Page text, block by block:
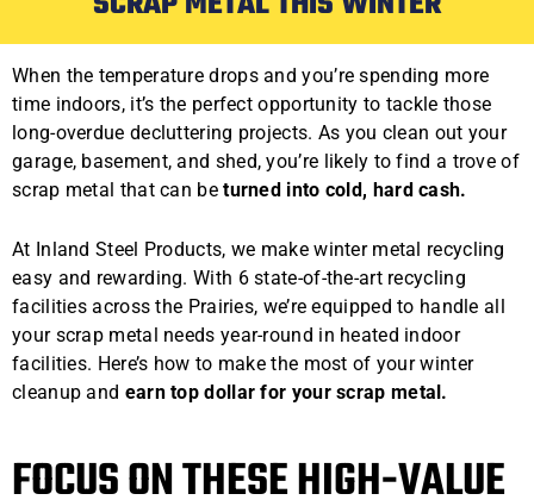
When the temperature drops and you’re spending more
time indoors, it’s the perfect opportunity to tackle those
long-overdue decluttering projects. As you clean out your
garage, basement, and shed, you’re likely to find a trove of
scrap metal that can beturned into cold, hard cash.
At Inland Steel Products, we make winter metal recycling
easy and rewarding. With 6 state-of-the-art recycling
facilities across the Prairies, we’re equipped to handle all
your scrap metal needs year-round in heated indoor
facilities. Here’s how to make the most of your winter
cleanup and earn top dollar for your scrap metal.
FOCUS ON THESE HIGH-VALUE